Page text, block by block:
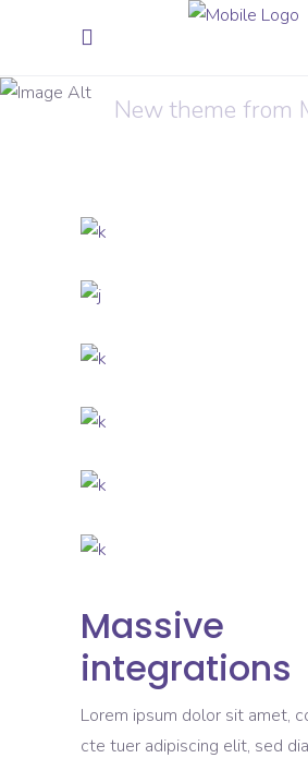
New theme from
Massive
integrations
Lorem ipsum dolor sit amet,
cte tuer adipiscing elit, sed